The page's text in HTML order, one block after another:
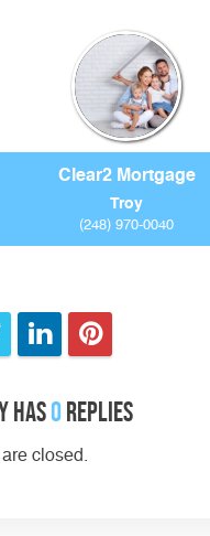
Clear2 Mortgage
Troy
(248) 970-0040
has0replies
closed.